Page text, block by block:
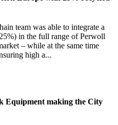
team was able to integrate a
in the full range of Perwoll
– while at the same time
high a...
Equipment making the City